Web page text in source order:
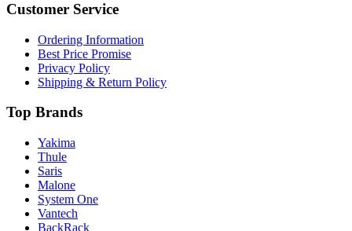
Customer Service
Ordering Information
Best Price Promise
Privacy Policy
Shipping & Return Policy
Top Brands
Yakima
Thule
Saris
Malone
System One
Vantech
BackRack